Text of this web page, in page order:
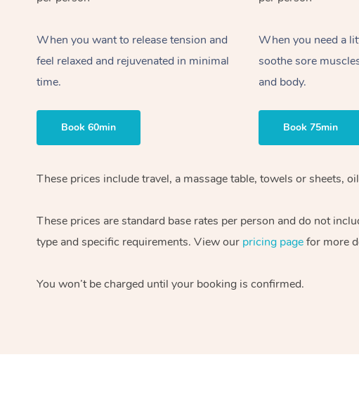
When you want to release tension and
feel relaxed and rejuvenated in minimal
time.
Book 60min
When you need a
soothe sore
and body.
Book 75min
These prices include travel, a massage table, towels or sheets,
These prices are standard base rates per person and do not
type and specific requirements. View our pricing pagefor more
You won’t be charged until your booking is confirmed.